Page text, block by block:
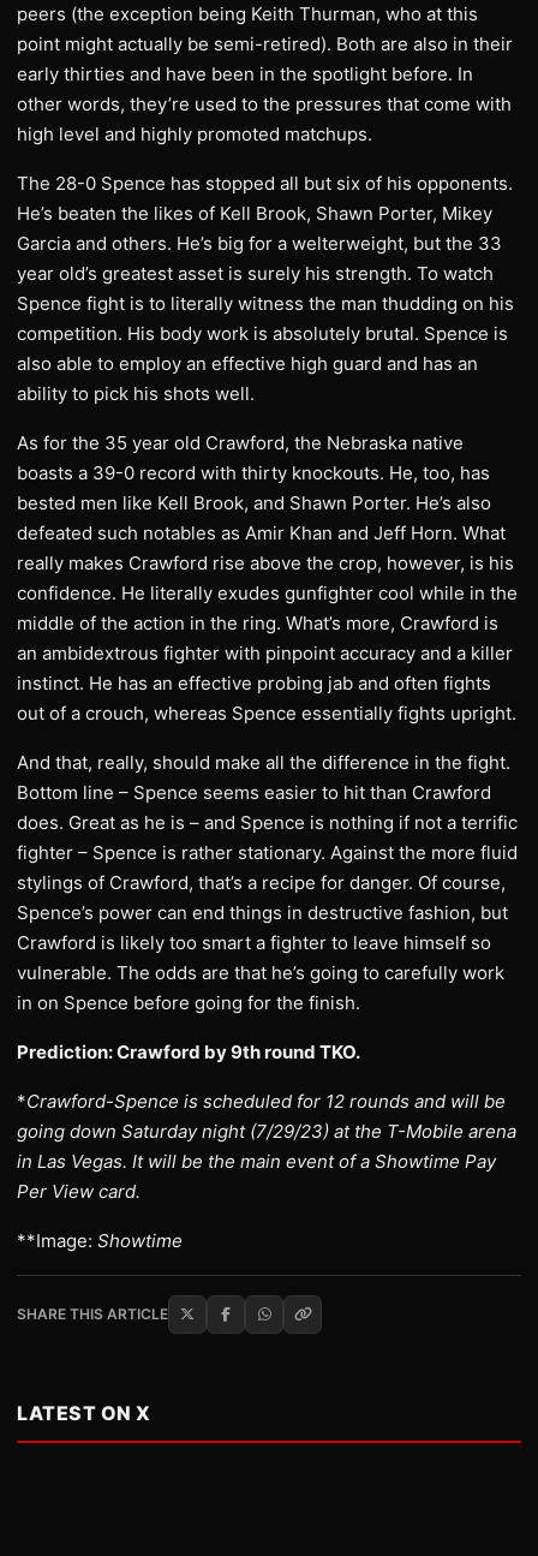
peers (the exception being Keith Thurman, who at this
point might actually be semi-retired). Both are also in their
early thirties and have been in the spotlight before. In
other words, they’re used to the pressures that come with
high level and highly promoted matchups.
The 28-0 Spence has stopped all but six of his opponents.
He’s beaten the likes of Kell Brook, Shawn Porter, Mikey
Garcia and others. He’s big for a welterweight, but the 33
year old’s greatest asset is surely his strength. To watch
Spence fight is to literally witness the man thudding on his
competition. His body work is absolutely brutal. Spence is
also able to employ an effective high guard and has an
ability to pick his shots well.
As for the 35 year old Crawford, the Nebraska native
boasts a 39-0 record with thirty knockouts. He, too, has
bested men like Kell Brook, and Shawn Porter. He’s also
defeated such notables as Amir Khan and Jeff Horn. What
really makes Crawford rise above the crop, however, is his
confidence. He literally exudes gunfighter cool while in the
middle of the action in the ring. What’s more, Crawford is
an ambidextrous fighter with pinpoint accuracy and a killer
instinct. He has an effective probing jab and often fights
out of a crouch, whereas Spence essentially fights upright.
And that, really, should make all the difference in the fight.
Bottom line – Spence seems easier to hit than Crawford
does. Great as he is – and Spence is nothing if not a terrific
fighter – Spence is rather stationary. Against the more fluid
stylings of Crawford, that’s a recipe for danger. Of course,
Spence’s power can end things in destructive fashion, but
Crawford is likely too smart a fighter to leave himself so
vulnerable. The odds are that he’s going to carefully work
in on Spence before going for the finish.
Prediction: Crawford by 9th round TKO.
*Crawford-Spence is scheduled for 12 rounds and will be
going down Saturday night (7/29/23) at the T-Mobile arena
in Las Vegas. It will be the main event of a Showtime Pay
Per View card.
**Image: Showtime
SHARE THIS ARTICLE
LATEST ON X